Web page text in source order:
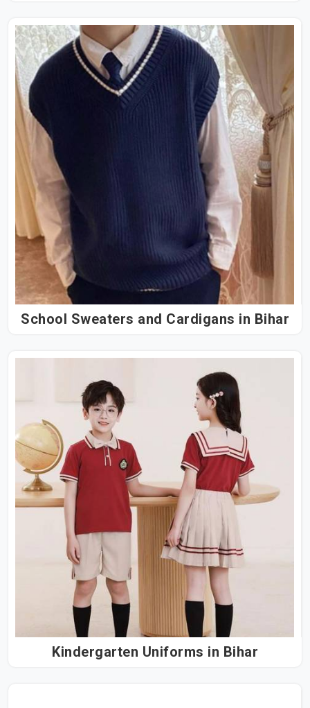
School Sweaters and Cardigans in Bihar
Kindergarten Uniforms in Bihar